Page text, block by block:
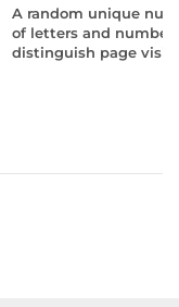
A random unique
of letters and
distinguish page